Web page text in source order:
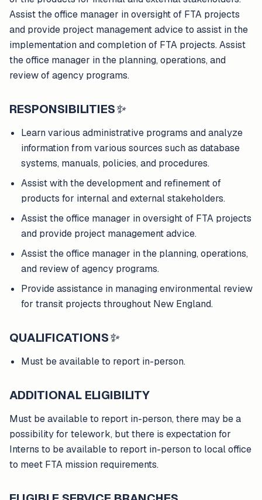
Assist the office manager in oversight of FTA projects
and provide project management advice to assist in the
implementation and completion of FTA projects. Assist
the office manager in the planning, operations, and
review of agency programs.
RESPONSIBILITIES✨
Learn various administrative programs and analyze
information from various sources such as database
systems, manuals, policies, and procedures.
Assist with the development and refinement of
products for internal and external stakeholders.
Assist the office manager in oversight of FTA projects
and provide project management advice.
Assist the office manager in the planning, operations,
and review of agency programs.
Provide assistance in managing environmental review
for transit projects throughout New England.
QUALIFICATIONS✨
Must be available to report in-person.
ADDITIONAL ELIGIBILITY
Must be available to report in-person, there may be a
possibility for telework, but there is expectation for
Interns to be available to report in-person to local office
to meet FTA mission requirements.